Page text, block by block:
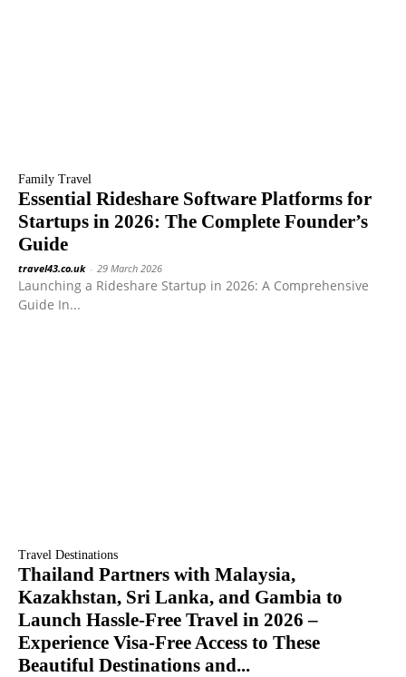
Family Travel
Essential Rideshare Software Platforms for
Startups in 2026: The Complete Founder’s
Guide
travel43.co.uk - 29 March 2026
Launching a Rideshare Startup in 2026: A Comprehensive
Guide In...
Travel Destinations
Thailand Partners with Malaysia,
Kazakhstan, Sri Lanka, and Gambia to
Launch Hassle-Free Travel in 2026 –
Experience Visa-Free Access to These
Beautiful Destinations and...